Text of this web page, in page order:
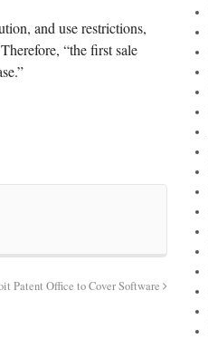
and use restrictions,
“the first sale
Patent Office to Cover Software